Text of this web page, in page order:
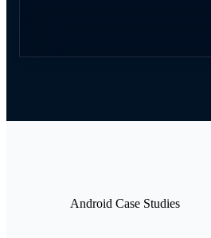
Android Case Studies